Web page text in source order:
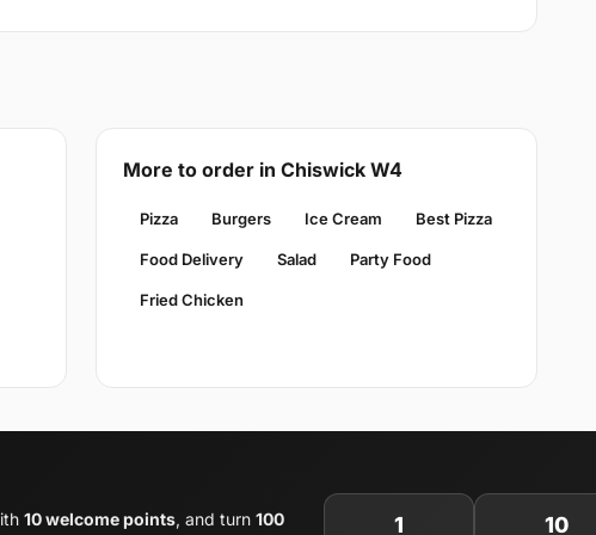
More to order in Chiswick W4
Pizza Burgers Ice Cream Best Pizza
Food Delivery Salad Party Food
Fried Chicken
10 welcome points, and turn 100
1 10